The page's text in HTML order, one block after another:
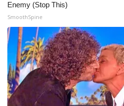
Find A Job
CHANNELS
WCBI Channel Updates
CBSN Livefeed
Enemy (Stop This)
SmoothSpine